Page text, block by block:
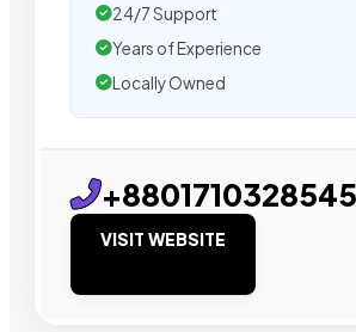
24/7 Support
Years of Experience
Locally Owned
+8801710328545
VISIT WEBSITE